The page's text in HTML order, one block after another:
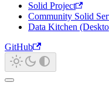
Solid Project
Community Solid
Data Kitchen
GitHub